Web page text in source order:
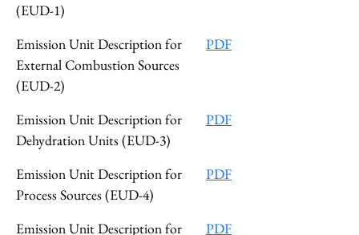
(EUD-1)
Emission Unit Description for
External Combustion Sources
(EUD-2)
PDF
Emission Unit Description for
Dehydration Units (EUD-3)
PDF
Emission Unit Description for
Process Sources (EUD-4)
PDF
Emission Unit Description for
PDF